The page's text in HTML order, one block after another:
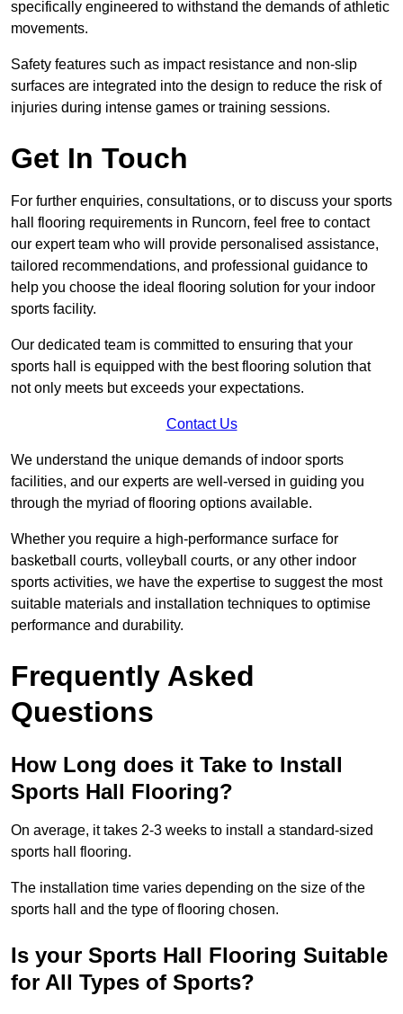
specifically engineered to withstand the demands of athletic
movements.
Safety features such as impact resistance and non-slip
surfaces are integrated into the design to reduce the risk of
injuries during intense games or training sessions.
Get In Touch
For further enquiries, consultations, or to discuss your sports
hall flooring requirements in Runcorn, feel free to contact
our expert team who will provide personalised assistance,
tailored recommendations, and professional guidance to
help you choose the ideal flooring solution for your indoor
sports facility.
Our dedicated team is committed to ensuring that your
sports hall is equipped with the best flooring solution that
not only meets but exceeds your expectations.
Contact Us
We understand the unique demands of indoor sports
facilities, and our experts are well-versed in guiding you
through the myriad of flooring options available.
Whether you require a high-performance surface for
basketball courts, volleyball courts, or any other indoor
sports activities, we have the expertise to suggest the most
suitable materials and installation techniques to optimise
performance and durability.
Frequently Asked
Questions
How Long does it Take to Install
Sports Hall Flooring?
On average, it takes 2-3 weeks to install a standard-sized
sports hall flooring.
The installation time varies depending on the size of the
sports hall and the type of flooring chosen.
Is your Sports Hall Flooring Suitable
for All Types of Sports?